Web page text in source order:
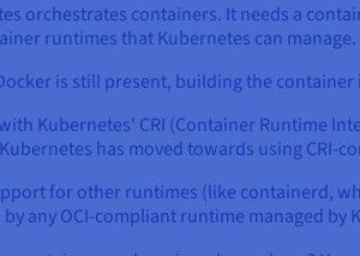
orchestrates containers. It needs a
runtimes that Kubernetes can manage.
is still present, building the
Kubernetes' CRI (Container Runtime
has moved towards using CRI-
for other runtimes (like containerd,
any OCI-compliant runtime managed by